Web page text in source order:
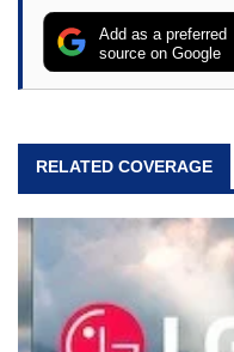
Add as a preferred
source on Google
RELATED COVERAGE